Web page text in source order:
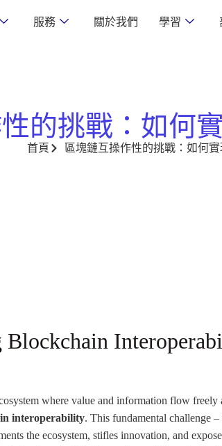
服務 關於我們 學習
的挑戰：如何
首頁 區塊鏈互操作性的挑戰：如何
Blockchain
where value and information flow freely
interoperability. This fundamental challenge
the ecosystem, stifles innovation, and